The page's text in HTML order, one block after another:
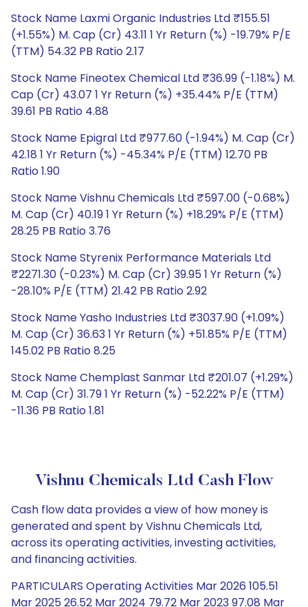
Stock Name Laxmi Organic Industries Ltd ₹155.51
(+1.55%) M. Cap (Cr) 43.11 1 Yr Return (%) -19.79% P/E
(TTM) 54.32 PB Ratio 2.17
Stock Name Fineotex Chemical Ltd ₹36.99 (-1.18%) M.
Cap (Cr) 43.07 1 Yr Return (%) +35.44% P/E (TTM)
39.61 PB Ratio 4.88
Stock Name Epigral Ltd ₹977.60 (-1.94%) M. Cap (Cr)
42.18 1 Yr Return (%) -45.34% P/E (TTM) 12.70 PB
Ratio 1.90
Stock Name Vishnu Chemicals Ltd ₹597.00 (-0.68%)
M. Cap (Cr) 40.19 1 Yr Return (%) +18.29% P/E (TTM)
28.25 PB Ratio 3.76
Stock Name Styrenix Performance Materials Ltd
₹2271.30 (-0.23%) M. Cap (Cr) 39.95 1 Yr Return (%)
-28.10% P/E (TTM) 21.42 PB Ratio 2.92
Stock Name Yasho Industries Ltd ₹3037.90 (+1.09%)
M. Cap (Cr) 36.63 1 Yr Return (%) +51.85% P/E (TTM)
145.02 PB Ratio 8.25
Stock Name Chemplast Sanmar Ltd ₹201.07 (+1.29%)
M. Cap (Cr) 31.79 1 Yr Return (%) -52.22% P/E (TTM)
-11.36 PB Ratio 1.81
Vishnu Chemicals Ltd Cash Flow
Cash flow data provides a view of how money is
generated and spent by Vishnu Chemicals Ltd,
across its operating activities, investing activities,
and financing activities.
PARTICULARS Operating Activities Mar 2026 105.51
Mar 2025 26.52 Mar 2024 79.72 Mar 2023 97.08 Mar